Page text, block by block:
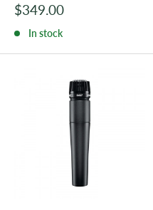
Sale
$349.00
In stock